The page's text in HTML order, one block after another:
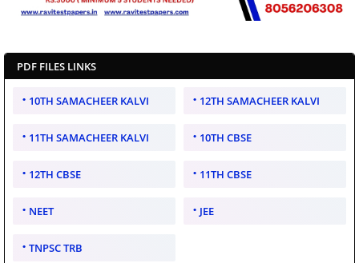
PDF FILES LINKS
10TH SAMACHEER KALVI 12TH SAMACHEER KALVI
11TH SAMACHEER KALVI 10TH CBSE
12TH CBSE 11TH CBSE
NEET JEE
TNPSC TRB